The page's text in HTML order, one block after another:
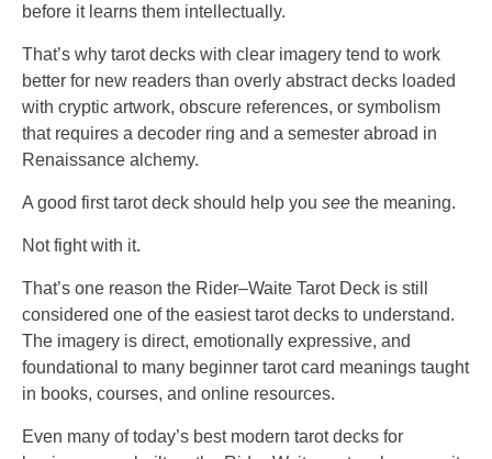
before it learns them intellectually.
That’s why tarot decks with clear imagery tend to work
better for new readers than overly abstract decks loaded
with cryptic artwork, obscure references, or symbolism
that requires a decoder ring and a semester abroad in
Renaissance alchemy.
A good first tarot deck should help you see the meaning.
Not fight with it.
That’s one reason the Rider–Waite Tarot Deck is still
considered one of the easiest tarot decks to understand.
The imagery is direct, emotionally expressive, and
foundational to many beginner tarot card meanings taught
in books, courses, and online resources.
Even many of today’s best modern tarot decks for